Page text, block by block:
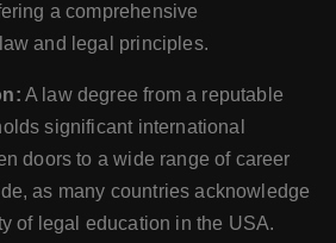
a comprehensive
and legal principles.
A law degree from a reputable
significant international
doors to a wide range of career
as many countries acknowledge
of legal education in the USA.